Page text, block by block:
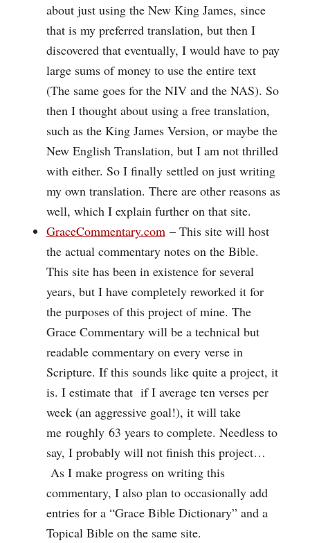
about just using the New King James, since
that is my preferred translation, but then I
discovered that eventually, I would have to pay
large sums of money to use the entire text
(The same goes for the NIV and the NAS). So
then I thought about using a free translation,
such as the King James Version, or maybe the
New English Translation, but I am not thrilled
with either. So I finally settled on just writing
my own translation. There are other reasons as
well, which I explain further on that site.
GraceCommentary.com– This site will host
the actual commentary notes on the Bible.
This site has been in existence for several
years, but I have completely reworked it for
the purposes of this project of mine. The
Grace Commentary will be a technical but
readable commentary on every verse in
Scripture. If this sounds like quite a project, it
is. I estimate that if I average ten verses per
week (an aggressive goal!), it will take
me roughly 63 years to complete. Needless to
say, I probably will not finish this project…
As I make progress on writing this
commentary, I also plan to occasionally add
entries for a “Grace Bible Dictionary” and a
Topical Bible on the same site.